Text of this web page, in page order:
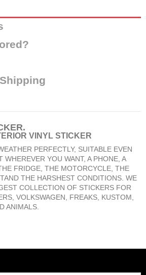
.
VINYL STICKER
PERFECTLY, SUITABLE EVEN
YOU WANT, A PHONE, A
FRIDGE, THE MOTORCYCLE, THE
THE HARSHEST CONDITIONS. WE
COLLECTION OF STICKERS FOR
VOLKSWAGEN, FREAKS, KUSTOM,
ANIMALS.